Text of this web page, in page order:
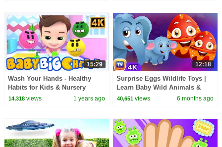
15:29
Wash Your Hands - Healthy
Habits for Kids & Nursery
Rhymes by Baby Big Cheese
14,318views 1 years ago
12:18
Surprise Eggs Wildlife Toys |
Learn Baby Wild Animals &
Animal Sounds | ChuChu TV
40,651 views 6 months ago